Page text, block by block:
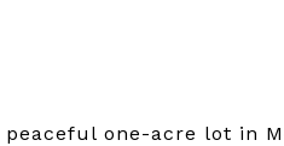
peaceful one-acre lot in